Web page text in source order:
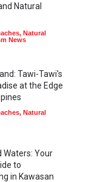
Natural
, Natural
News
Tawi-Tawi's
at the Edge
, Natural
Waters: Your
to
in Kawasan